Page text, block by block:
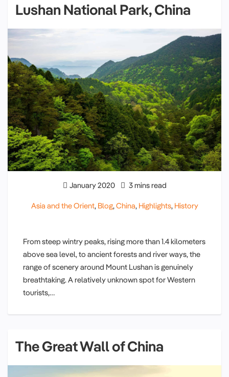
Lushan National Park, China
January 2020 3 mins read
Asia and the Orient, Blog,China, Highlights, History
From steep wintry peaks, rising more than 1.4 kilometers
above sea level, to ancient forests and river ways, the
range of scenery around Mount Lushan is genuinely
breathtaking. A relatively unknown spot for Western
tourists,…
The Great Wall of China